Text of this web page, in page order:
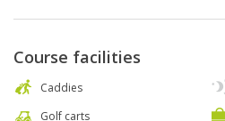
Course facilities
Caddies
Golf carts